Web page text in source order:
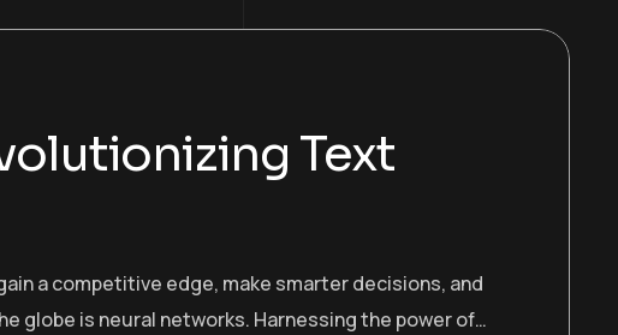
Text
a competitive edge, make smarter decisions, and
globe is neural networks. Harnessing the power of…